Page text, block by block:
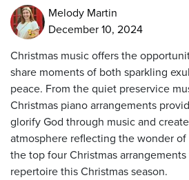
Melody Martin
December 10, 2024
Christmas music offers the
share moments of both sparkling
peace. From the quiet preservice
Christmas piano arrangements
glorify God through music and
atmosphere reflecting the wonder of
the top four Christmas
repertoire this Christmas season.